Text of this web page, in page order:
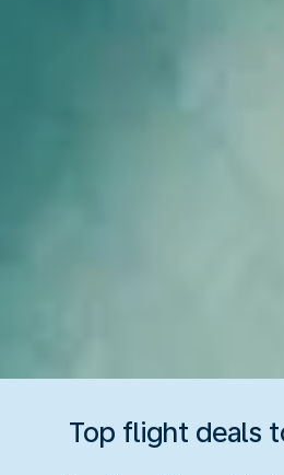
Top flight deals